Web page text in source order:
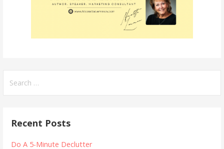
for:
Recent Posts
Do A 5-Minute Declutter